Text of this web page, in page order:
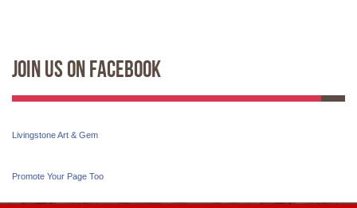
Join Us On Facebook
Livingstone Art & Gem
Promote Your Page Too